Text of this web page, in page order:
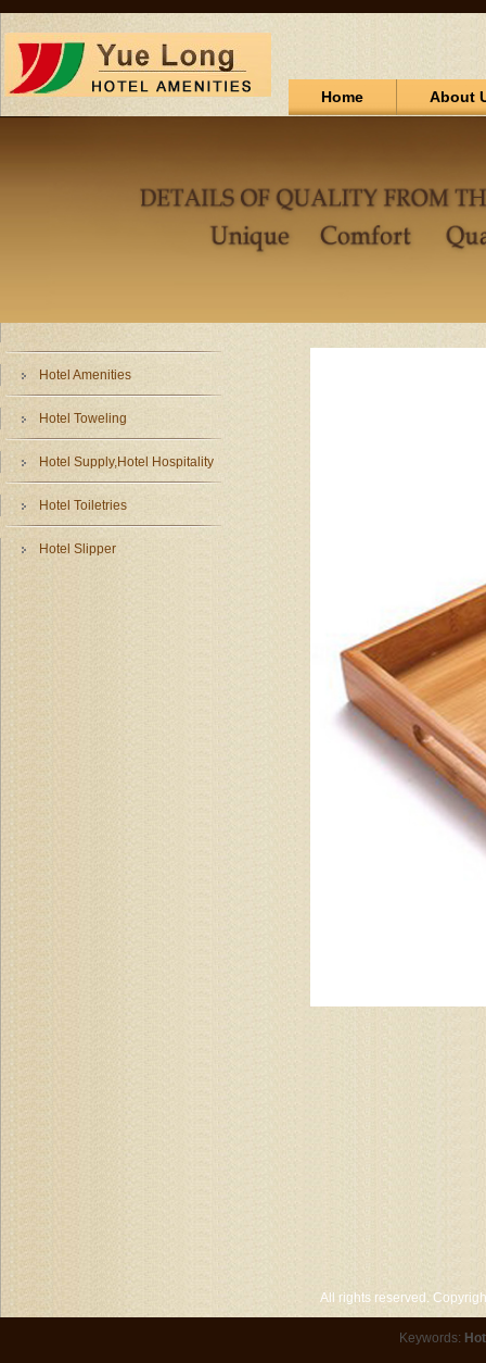
Home About
Hotel Amenities
Hotel Toweling
Hotel Supply,Hotel Hospitality
Hotel Toiletries
Hotel Slipper
All rights reserved.
Keywords: